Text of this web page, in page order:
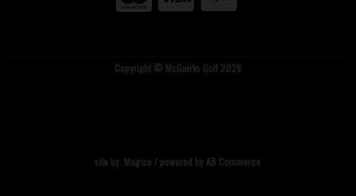
Copyright © McGuirks Golf 2026
site by: Magico / powered by AB Commerce